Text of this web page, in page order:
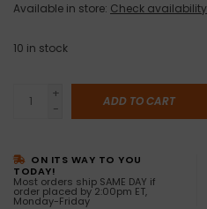
Available in store: Check availability
10 in stock
+
-
ADD TO CART
ON ITS WAY TO YOU
TODAY!
Most orders ship SAME DAY if
order placed by 2:00pm ET,
Monday-Friday